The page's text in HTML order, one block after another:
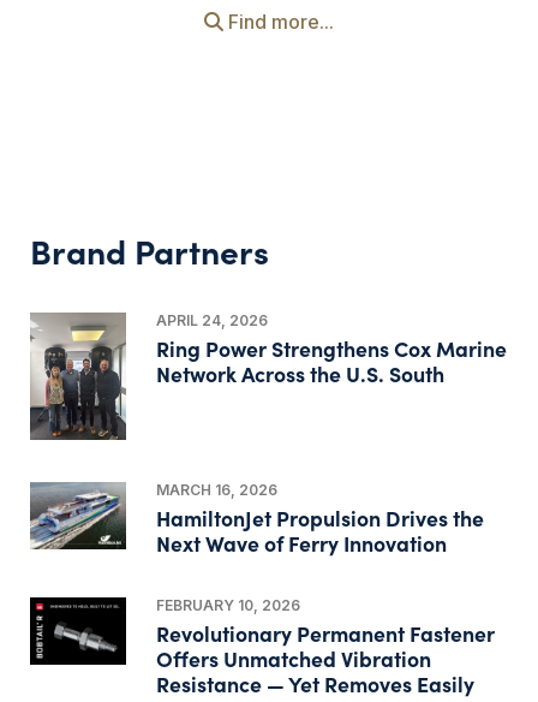
Find more...
Brand Partners
APRIL 24, 2026
Ring Power Strengthens Cox Marine
Network Across the U.S. South
MARCH 16, 2026
HamiltonJet Propulsion Drives the
Next Wave of Ferry Innovation
FEBRUARY 10, 2026
Revolutionary Permanent Fastener
Offers Unmatched Vibration
Resistance — Yet Removes Easily